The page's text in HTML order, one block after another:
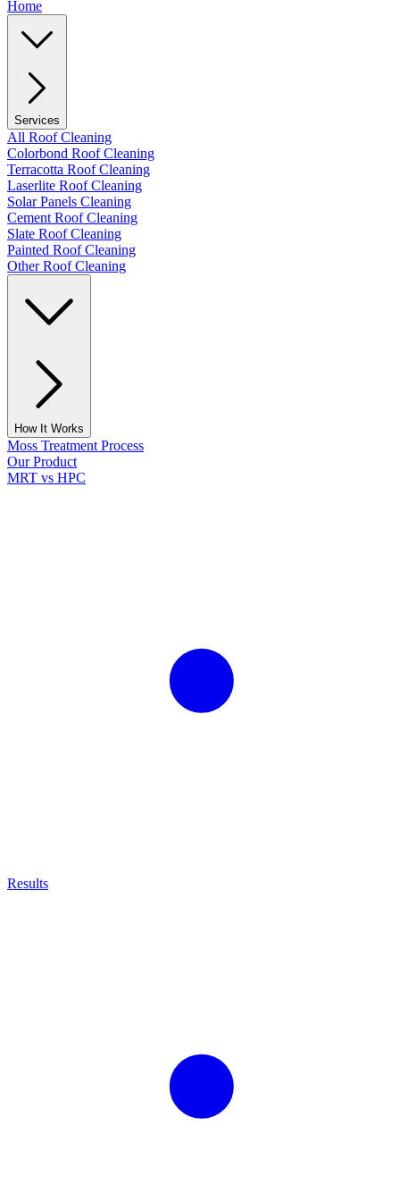
Home
Services
All Roof Cleaning
Colorbond Roof Cleaning
Terracotta Roof Cleaning
Laserlite Roof Cleaning
Solar Panels Cleaning
Cement Roof Cleaning
Slate Roof Cleaning
Painted Roof Cleaning
Other Roof Cleaning
How It Works
Moss Treatment Process
Our Product
MRT vs HPC
Results